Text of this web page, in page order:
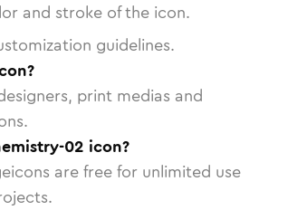
and stroke of the icon.
guidelines.
print medias and
02 icon?
are free for unlimited use